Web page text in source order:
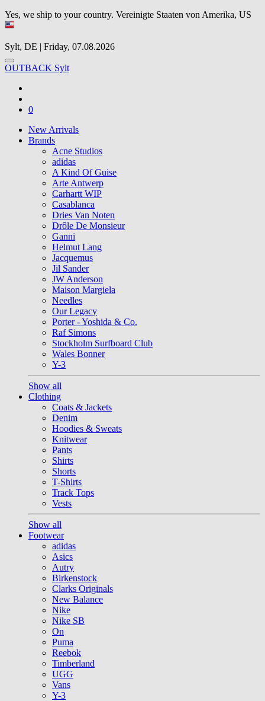
Yes, we ship to your country. Vereinigte Staaten von Amerika, US
Sylt, DE | Friday, 07.08.2026
OUTBACK Sylt
0
New Arrivals
Brands
Acne Studios
adidas
A Kind Of Guise
Arte Antwerp
Carhartt WIP
Casablanca
Dries Van Noten
Drôle De Monsieur
Ganni
Helmut Lang
Jacquemus
Jil Sander
JW Anderson
Maison Margiela
Needles
Our Legacy
Porter - Yoshida & Co.
Raf Simons
Stockholm Surfboard Club
Wales Bonner
Y-3
Show all
Clothing
Coats & Jackets
Denim
Hoodies & Sweats
Knitwear
Pants
Shirts
Shorts
T-Shirts
Track Tops
Vests
Show all
Footwear
adidas
Asics
Autry
Birkenstock
Clarks Originals
New Balance
Nike
Nike SB
On
Puma
Reebok
Timberland
UGG
Vans
Y-3